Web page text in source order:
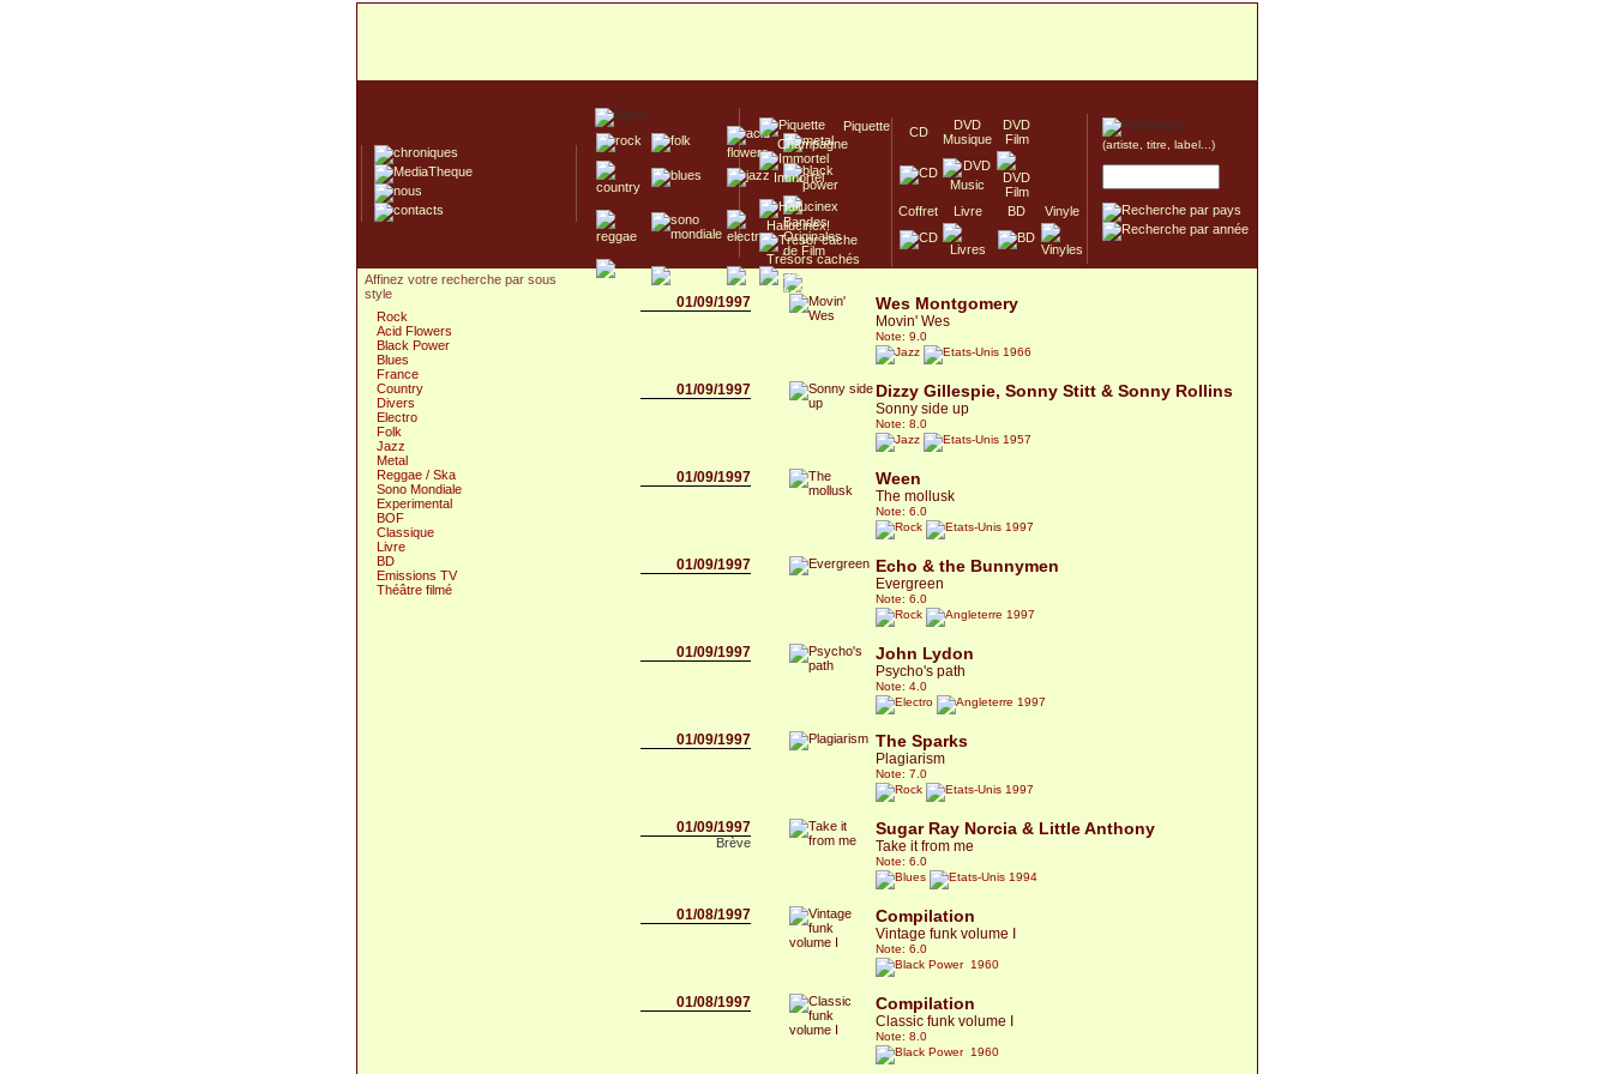
Piquette
Champagne
Immortel
Hallucinex!
Trésors cachés
Culte/Collector
CD
DVD
Musique
DVD
Film
Coffret Livre BD Vinyle
(artiste, titre, label...)
Affinez votre recherche par sous
style
Rock
Acid Flowers
Black Power
Blues
France
Country
Divers
Electro
Folk
Jazz
Metal
Reggae / Ska
Sono Mondiale
Experimental
BOF
Classique
Livre
BD
Emissions TV
Théâtre filmé
01/09/1997 Wes Montgomery
Movin' Wes
Note: 9.0
1966
01/09/1997 Dizzy Gillespie, Sonny Stitt & Sonny Rollins
Sonny side up
Note: 8.0
1957
01/09/1997 Ween
The mollusk
Note: 6.0
1997
01/09/1997 Echo & the Bunnymen
Evergreen
Note: 6.0
1997
01/09/1997 John Lydon
Psycho's path
Note: 4.0
1997
01/09/1997 The Sparks
Plagiarism
Note: 7.0
1997
01/09/1997
Brève
Sugar Ray Norcia & Little Anthony
Take it from me
Note: 6.0
1994
01/08/1997 Compilation
Vintage funk volume I
Note: 6.0
1960
01/08/1997 Compilation
Classic funk volume I
Note: 8.0
1960